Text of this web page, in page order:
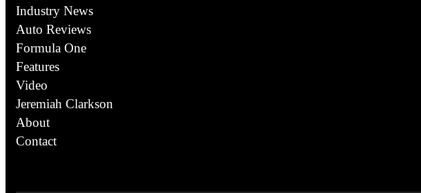
Industry News
Auto Reviews
Formula One
Features
Video
Jeremiah Clarkson
About
Contact